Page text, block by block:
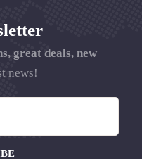
great deals, new
news!